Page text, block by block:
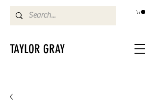
TAYLOR GRAY